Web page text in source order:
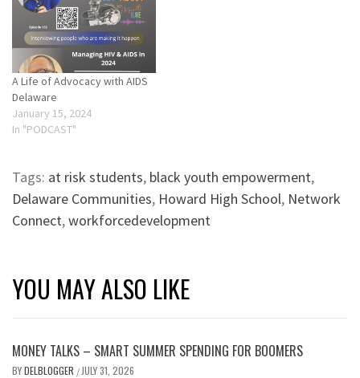
A Life of Advocacy with AIDS
Delaware
January 15, 2024
In "PODCAST"
Tags: at risk students, black youth empowerment,
Delaware Communities, Howard High School, Network
Connect,workforcedevelopment
YOU MAY ALSO LIKE
MONEY TALKS – SMART SUMMER SPENDING FOR BOOMERS
BYDELBLOGGER / JULY 31, 2026